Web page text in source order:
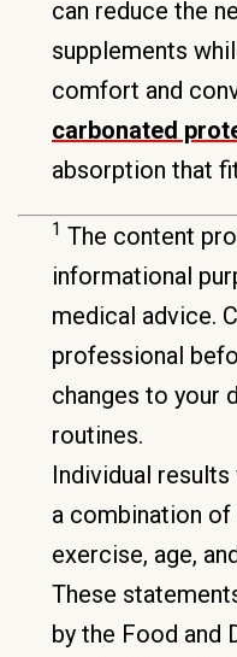
can reduce the
supplements
comfort and
carbonated
absorption that
1 The content
informational
medical advice.
professional
changes to your
routines.
Individual results
a combination of
exercise, age,
These
by the Food and